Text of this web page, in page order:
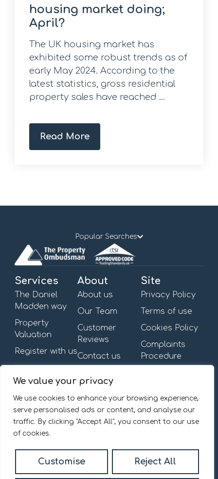
We value your privacy
We use cookies to enhance your browsing experience,
serve personalised ads or content, and analyse our
traffic. By clicking "Accept All", you consent to our use
of cookies.
Customise Reject All
housing market doing;
April?
The UK housing market has
exhibited some robust trends as of
early May 2024. According to the
latest statistics, gross residential
property sales have reached ...
Read More
Popular Searches
Services
The Daniel
Madden way
Property
Valuation
Register with us
About
About us
Our Team
Customer
Reviews
Contact us
Site
Privacy Policy
Terms of use
Cookies Policy
Complaints
Procedure
First Floor,
13-15 Turnham Green
Chiswick, W4 1RG.
020 8092 0832
Mon – Fri: 09:00am –
6:00pm
Saturday & Sunday: By
appointment
© 2026